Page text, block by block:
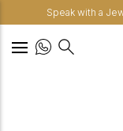
Speak with a